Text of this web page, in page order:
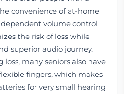
convenience of at-home
volume control
the risk of loss while
superior audio journey.
loss, many seniorsalso have
fingers, which makes
for very small hearing